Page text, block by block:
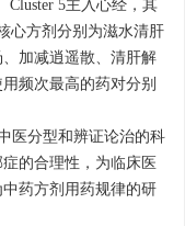
Cluster 5主入心经，其
心方剂分别为滋水清肝
加减逍遥散、清肝解
频次最高的药对分别
医分型和辨证论治的科
的合理性，为临床医
药方剂用药规律的研